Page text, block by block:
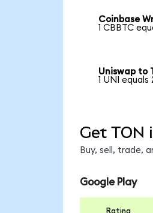
Coinbase
1 CBBTC
Uniswap to
1 UNI equals
Get TON
Buy, sell, trade,
Google Play